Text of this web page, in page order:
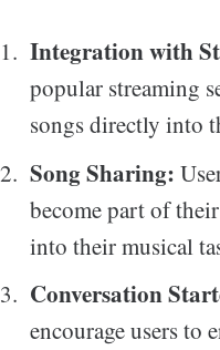
Integration with
popular streaming
songs directly into
Song Sharing:
become part of
into their musical
Conversation
encourage users to